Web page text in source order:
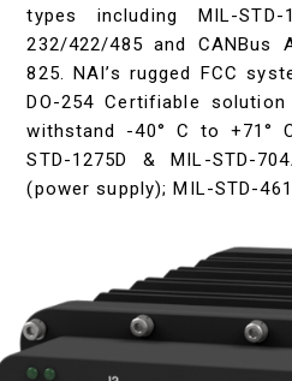
types including MIL-STD-
232/422/485 and CANBus
825. NAI’s rugged FCC
DO-254 Certifiable
withstand -40° C to +71°
STD-1275D & MIL-STD-
(power supply); MIL-STD-